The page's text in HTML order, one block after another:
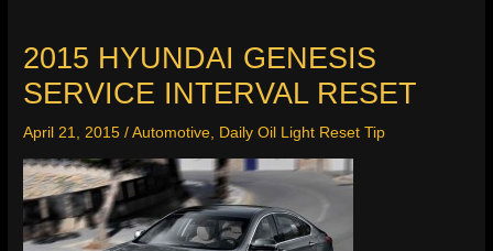
2015 HYUNDAI GENESIS
SERVICE INTERVAL RESET
April 21, 2015/Automotive, Daily Oil Light Reset Tip